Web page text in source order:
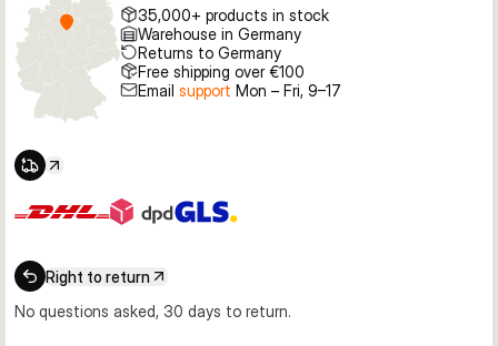
35,000+ products in stock
Warehouse in Germany
Returns to Germany
Free shipping over €100
Email support Mon – Fri, 9–17
Right to return
No questions asked, 30 days to return.